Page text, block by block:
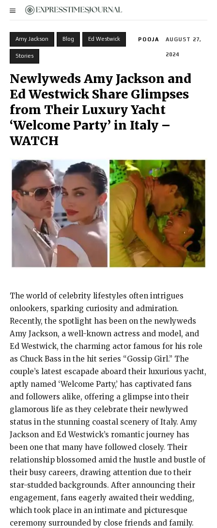
Amy Jackson Blog Ed Westwick
Stories
POOJA AUGUST 27,
2024
Newlyweds Amy Jackson and
Ed Westwick Share Glimpses
from Their Luxury Yacht
‘Welcome Party’ in Italy –
WATCH
The world of celebrity lifestyles often intrigues
onlookers, sparking curiosity and admiration.
Recently, the spotlight has been on the newlyweds
Amy Jackson, a well-known actress and model, and
Ed Westwick, the charming actor famous for his role
as Chuck Bass in the hit series “Gossip Girl.” The
couple’s latest escapade aboard their luxurious yacht,
aptly named ‘Welcome Party,’ has captivated fans
and followers alike, offering a glimpse into their
glamorous life as they celebrate their newlywed
status in the stunning coastal scenery of Italy. Amy
Jackson and Ed Westwick’s romantic journey has
been one that many have followed closely. Their
relationship blossomed amid the hustle and bustle of
their busy careers, drawing attention due to their
star-studded backgrounds. After announcing their
engagement, fans eagerly awaited their wedding,
which took place in an intimate and picturesque
ceremony surrounded by close friends and family.